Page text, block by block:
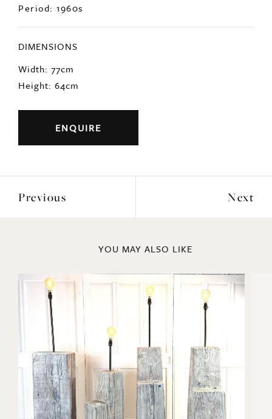
Period: 1960s
DIMENSIONS
Width: 77cm
Height: 64cm
ENQUIRE
Previous Next
YOU MAY ALSO LIKE